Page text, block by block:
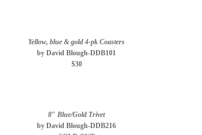
Yellow, blue & gold 4-pk Coasters
by David Blough-DDB101
$30
8″ Blue/Gold Trivet
by David Blough-DDB216